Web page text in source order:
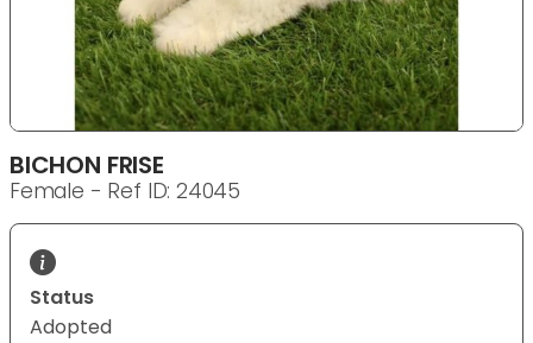
BICHON FRISE
Female - Ref ID: 24045
Status
Adopted